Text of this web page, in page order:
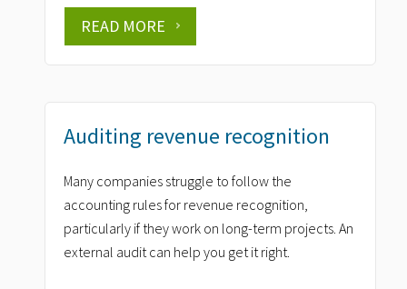
READ MORE
Auditing revenue recognition
Many companies struggle to follow the
accounting rules for revenue recognition,
particularly if they work on long-term projects. An
external audit can help you get it right.